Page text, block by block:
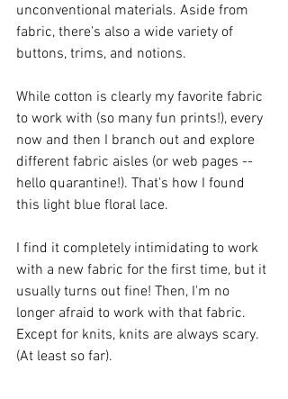
unconventional materials. Aside from
fabric, there's also a wide variety of
buttons, trims, and notions.
While cotton is clearly my favorite fabric
to work with (so many fun prints!), every
now and then I branch out and explore
different fabric aisles (or web pages --
hello quarantine!). That's how I found
this light blue floral lace.
I find it completely intimidating to work
with a new fabric for the first time, but it
usually turns out fine! Then, I'm no
longer afraid to work with that fabric.
Except for knits, knits are always scary.
(At least so far).